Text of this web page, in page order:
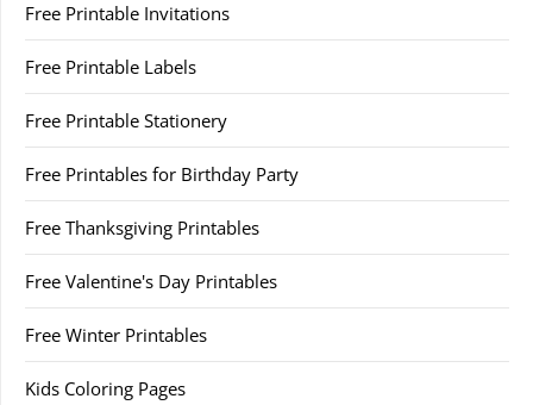
Free Printable Invitations
Free Printable Labels
Free Printable Stationery
Free Printables for Birthday Party
Free Thanksgiving Printables
Free Valentine's Day Printables
Free Winter Printables
Kids Coloring Pages